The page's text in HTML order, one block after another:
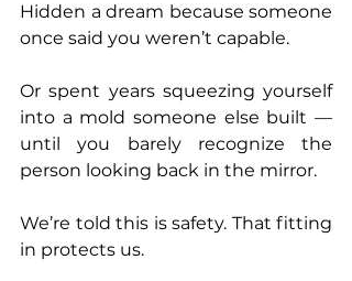
Hidden a dream because someone
once said you weren’t capable.
Or spent years squeezing yourself
into a mold someone else built —
until you barely recognize the
person looking back in the mirror.
We’re told this is safety. That fitting
in protects us.